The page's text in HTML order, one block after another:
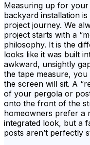
Measuring up for
backyard installation
project journey. We
project starts with a
philosophy. It is the
looks like it was built
awkward, unsightly
the tape measure,
the screen will sit. A
of your pergola or
onto the front of the
homeowners prefer a
integrated look, but a
posts aren’t perfectly